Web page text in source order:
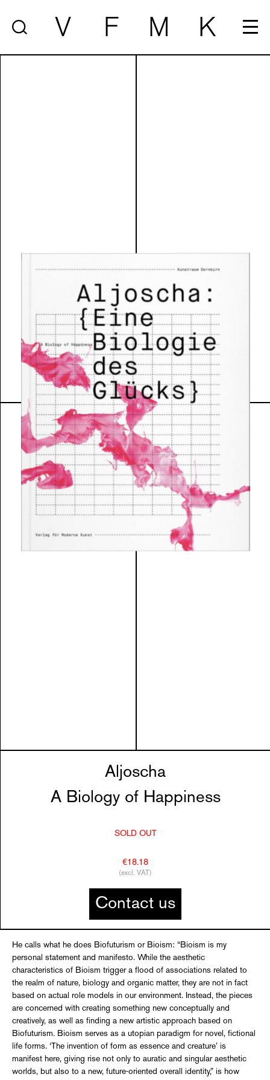
V F M K
Aljoscha
A Biology of Happiness
SOLD OUT
€18.18
(excl. VAT)
Contact us
He calls what he does Biofuturism or Bioism: “Bioism is my
personal statement and manifesto. While the aesthetic
characteristics of Bioism trigger a flood of associations related to
the realm of nature, biology and organic matter, they are not in fact
based on actual role models in our environment. Instead, the pieces
are concerned with creating something new conceptually and
creatively, as well as finding a new artistic approach based on
Biofuturism. Bioism serves as a utopian paradigm for novel, fictional
life forms. ‘The invention of form as essence and creature’ is
manifest here, giving rise not only to auratic and singular aesthetic
worlds, but also to a new, future-oriented overall identity,” is how